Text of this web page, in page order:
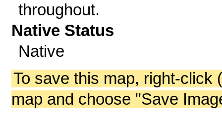
throughout.
Native Status
Native
To save this map, right-click
map and choose "Save